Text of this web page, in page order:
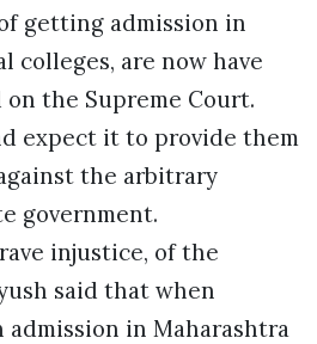
getting admission in
colleges, are now have
the Supreme Court.
expect it to provide them
the arbitrary
government.
injustice, of the
said that when
in Maharashtra